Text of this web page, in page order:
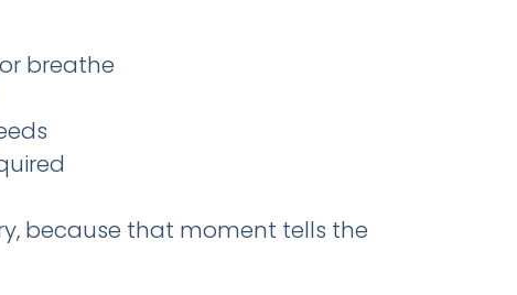
breathe
because that moment tells the